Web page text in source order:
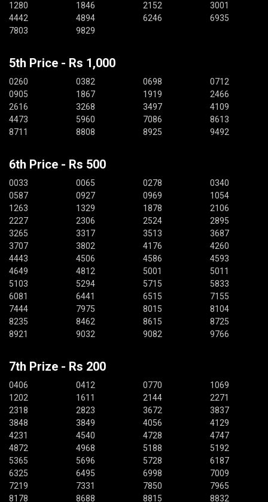
1280 1846 2152
3001
4442
4894 6246
6935
7803
9829
5th Price - Rs 1,000
0260 0382 0698
0712
0905
1867 1919
2466
2616
3268 3497
4109
4473
5960 7086
8613
8711
8808 8925 9492
6th Price - Rs 500
0033 0065 0278
0340
0587
0927 0969
1054
1263
1329 1878
2106
2227
2306 2524
2895
3265
3317 3513
3687
3707
3802 4176
4260
4443
4506 4586
4593
4649
4812 5001
5011
5103
5294 5715
5833
6081
6441 6515
7155
7444
7975 8015
8104
8235
8462 8615
8725
8921
9032 9082 9766
7th Prize - Rs 200
0406 0412 0770
1069
1202
1611 2144
2271
2318
2823 3672
3837
3848
3849 4056
4129
4231
4540 4728
4747
4872
4968 5188
5192
5365
5696 5728
6187
6325
6495 6998
7009
7219
7331 7850
7965
8178
8688 8815 8832